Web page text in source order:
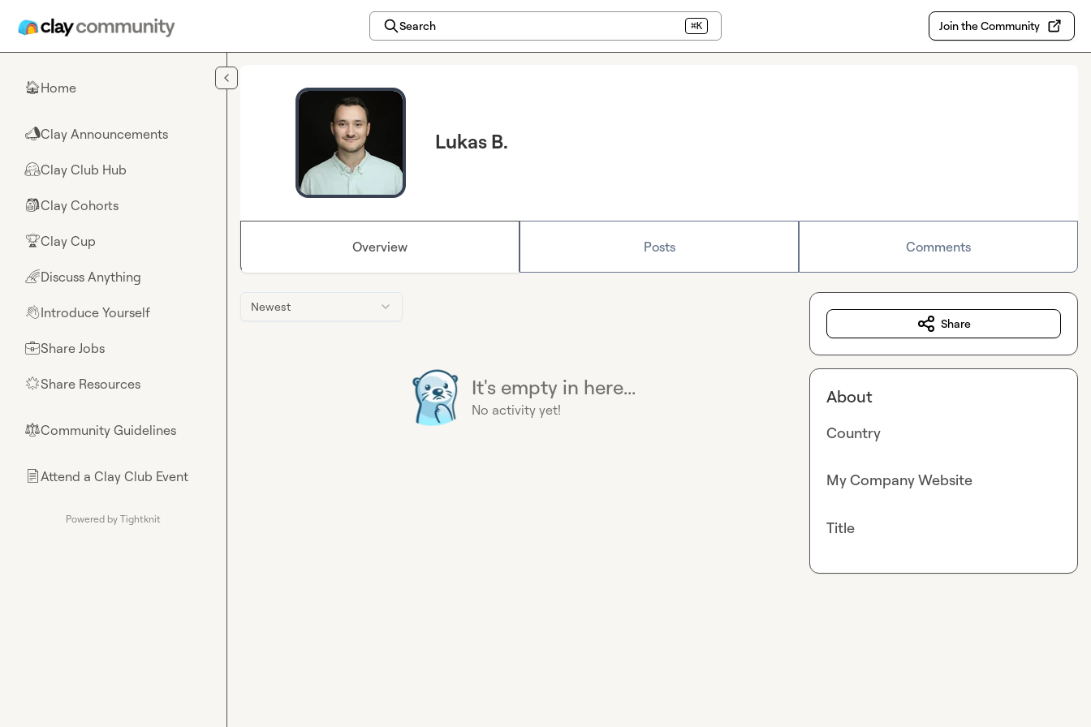
Search ⌘K Join the Community
🏠Home
📣Clay Announcements
🤗Clay Club Hub
🎒Clay Cohorts
🏆Clay Cup
🌈Discuss Anything
👋Introduce Yourself
💼Share Jobs
🌟Share Resources
⚖︎Community Guidelines
📄Attend a Clay Club Event
Powered by Tightknit
Lukas B.
Overview Posts Comments
Newest
It's empty in here...
No activity yet!
Share
About
Country
My Company Website
Title